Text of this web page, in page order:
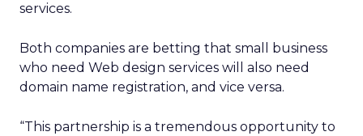
services.
Both companies are betting that small business
who need Web design services will also need
domain name registration, and vice versa.
“This partnership is a tremendous opportunity to